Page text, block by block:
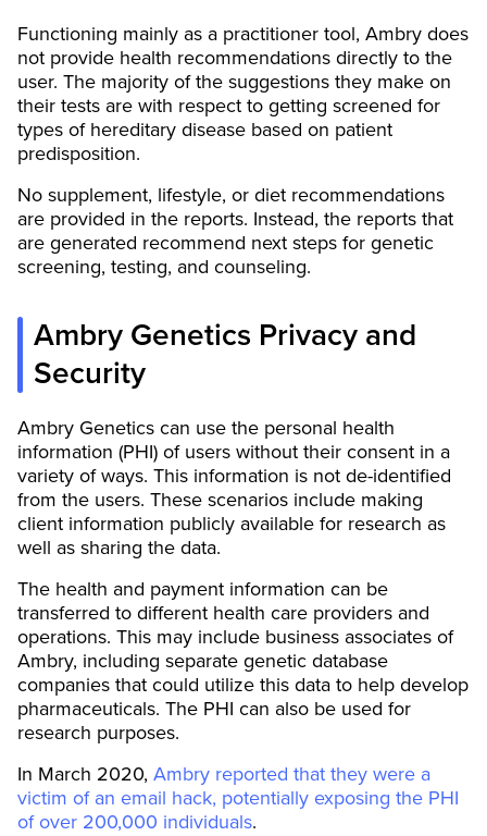
Functioning mainly as a practitioner tool, Ambry does
not provide health recommendations directly to the
user. The majority of the suggestions they make on
their tests are with respect to getting screened for
types of hereditary disease based on patient
predisposition.
No supplement, lifestyle, or diet recommendations
are provided in the reports. Instead, the reports that
are generated recommend next steps for genetic
screening, testing, and counseling.
Ambry Genetics Privacy and
Security
Ambry Genetics can use the personal health
information (PHI) of users without their consent in a
variety of ways. This information is not de-identified
from the users. These scenarios include making
client information publicly available for research as
well as sharing the data.
The health and payment information can be
transferred to different health care providers and
operations. This may include business associates of
Ambry, including separate genetic database
companies that could utilize this data to help develop
pharmaceuticals. The PHI can also be used for
research purposes.
In March 2020, Ambry reported that they were a
victim of an email hack, potentially exposing the PHI
of over 200,000 individuals.